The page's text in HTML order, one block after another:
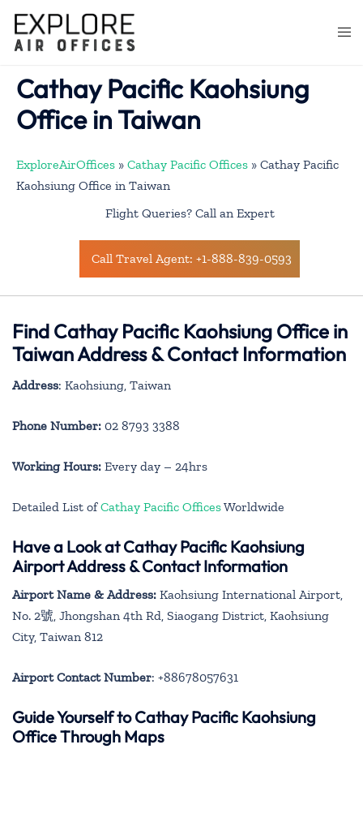
content
Cathay Pacific Kaohsiung
Office in Taiwan
ExploreAirOffices » Cathay Pacific Offices » Cathay Pacific
Kaohsiung Office in Taiwan
Flight Queries? Call an Expert
Call Travel Agent: +1-888-839-0593
Find Cathay Pacific Kaohsiung Office in
Taiwan Address & Contact Information
Address: Kaohsiung, Taiwan
Phone Number: 02 8793 3388
Working Hours: Every day – 24hrs
Detailed List ofCathay Pacific OfficesWorldwide
Have a Look at Cathay Pacific Kaohsiung
Airport Address & Contact Information
Airport Name & Address: Kaohsiung International Airport,
No. 2號, Jhongshan 4th Rd, Siaogang District, Kaohsiung
City, Taiwan 812
Airport Contact Number: +88678057631
Guide Yourself to Cathay Pacific Kaohsiung
Office Through Maps